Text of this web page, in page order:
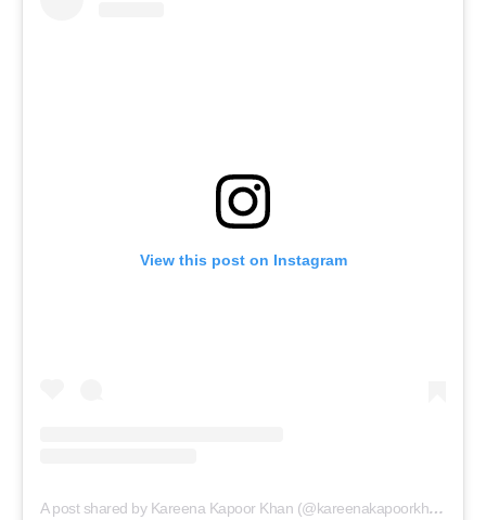
Movie Review
View this post on Instagram
A post shared by Kareena Kapoor Khan (@kareenakapoorkhan)